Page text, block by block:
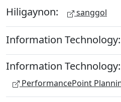
Hiligaynon: sanggol
Information Technology:
Information Technology:
PerformancePoint